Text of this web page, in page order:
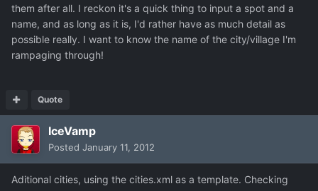
them after all. I reckon it's a quick thing to input a spot and a
name, and as long as it is, I'd rather have as much detail as
possible really. I want to know the name of the city/village I'm
rampaging through!
Quote
IceVamp
Posted January 11, 2012
Aditional cities, using the cities.xml as a template. Checking